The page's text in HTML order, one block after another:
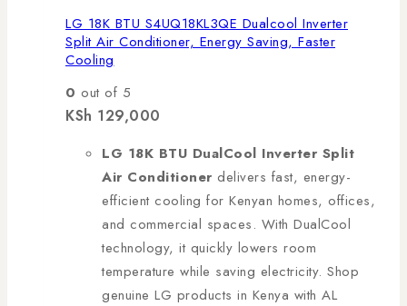
LG 18K BTU S4UQ18KL3QE Dualcool Inverter
Split Air Conditioner, Energy Saving, Faster
Cooling
0 out of 5
KSh 129,000
LG 18K BTU DualCool Inverter Split
Air Conditioner delivers fast, energy-
efficient cooling for Kenyan homes, offices,
and commercial spaces. With DualCool
technology, it quickly lowers room
temperature while saving electricity. Shop
genuine LG products in Kenya with AL